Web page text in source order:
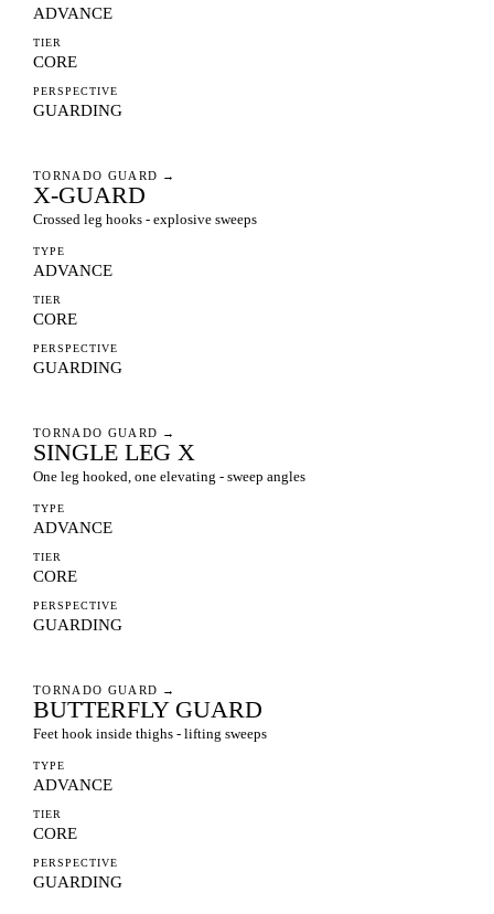
ADVANCE
TIER
CORE
PERSPECTIVE
GUARDING
TORNADO GUARD →
X-GUARD
Crossed leg hooks - explosive sweeps
TYPE
ADVANCE
TIER
CORE
PERSPECTIVE
GUARDING
TORNADO GUARD →
SINGLE LEG X
One leg hooked, one elevating - sweep angles
TYPE
ADVANCE
TIER
CORE
PERSPECTIVE
GUARDING
TORNADO GUARD →
BUTTERFLY GUARD
Feet hook inside thighs - lifting sweeps
TYPE
ADVANCE
TIER
CORE
PERSPECTIVE
GUARDING